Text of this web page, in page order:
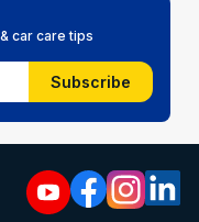
car care tips
Subscribe